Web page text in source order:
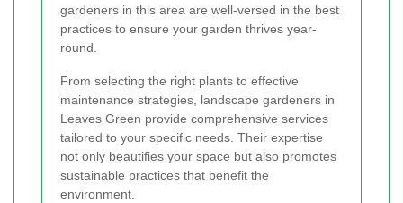
gardeners in this area are well-versed in the best
practices to ensure your garden thrives year-
round.
From selecting the right plants to effective
maintenance strategies, landscape gardeners in
Leaves Green provide comprehensive services
tailored to your specific needs. Their expertise
not only beautifies your space but also promotes
sustainable practices that benefit the
environment.